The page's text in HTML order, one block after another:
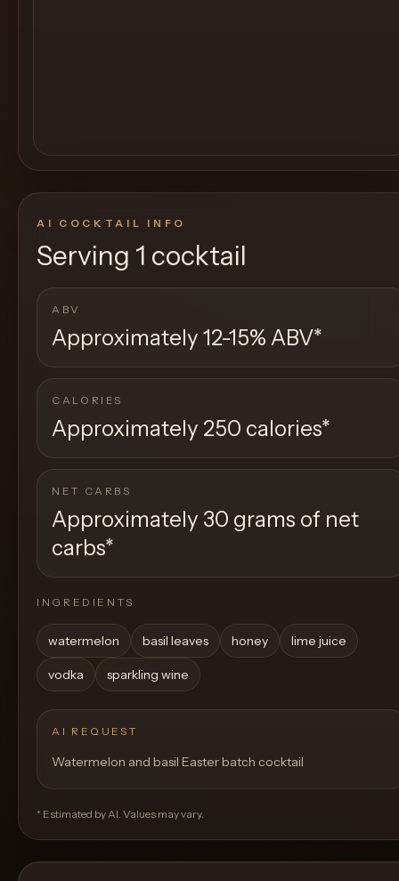
AI COCKTAIL INFO
Serving 1 cocktail
ABV
Approximately 12-15% ABV*
CALORIES
Approximately 250 calories*
NET CARBS
Approximately 30 grams of net
carbs*
INGREDIENTS
watermelon basil leaves honey lime juice
vodka sparkling wine
AI REQUEST
Watermelon and basil Easter batch cocktail
* Estimated by AI. Values may vary.